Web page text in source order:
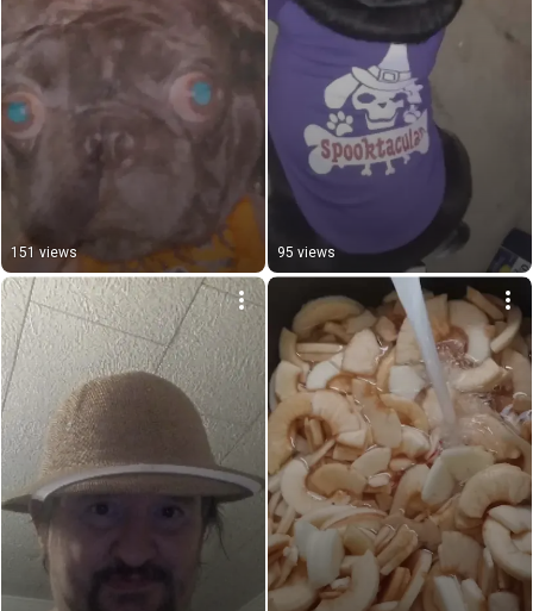
151 views 95 views